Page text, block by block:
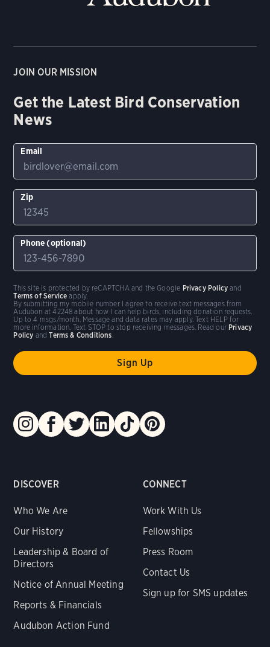
DISCOVER
Who We Are
Our History
Leadership & Board of
Directors
Notice of Annual Meeting
Reports & Financials
Audubon Action Fund
CONNECT
Work With Us
Fellowships
Press Room
Contact Us
Sign up for SMS updates
JOIN OUR MISSION
Get the Latest Bird Conservation
News
Email
Zip
Phone (optional)
By submitting my mobile number I agree to receive text messages from
Audubon at 42248 about how I can help birds, including donation requests.
Up to 4 msgs/month. Message and data rates may apply. Text HELP for
more information. Text STOP to stop receiving messages. Read our Privacy
Policy andTerms & Conditions
This site is protected by reCAPTCHA and the Google Privacy Policy and
Terms of Service apply.